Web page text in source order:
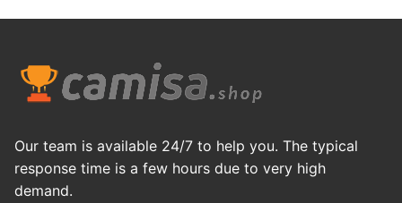
Our team is available 24/7 to help you. The typical
response time is a few hours due to very high
demand.